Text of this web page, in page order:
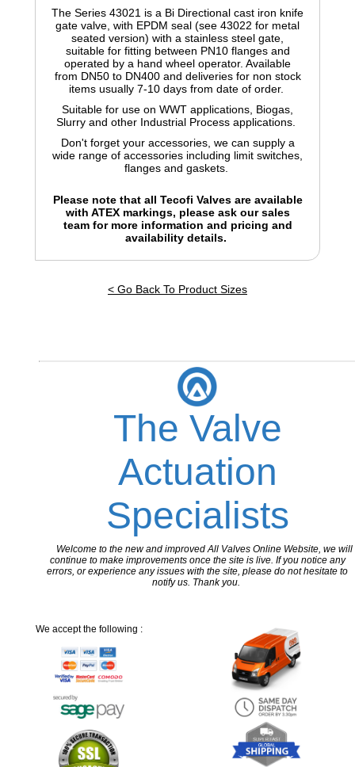
The Series 43021 is a Bi Directional cast iron knife
gate valve, with EPDM seal (see 43022 for metal
seated version) with a stainless steel gate,
suitable for fitting between PN10 flanges and
operated by a hand wheel operator. Available
from DN50 to DN400 and deliveries for non stock
items usually 7-10 days from date of order.
Suitable for use on WWT applications, Biogas,
Slurry and other Industrial Process applications.
Don't forget your accessories, we can supply a
wide range of accessories including limit switches,
flanges and gaskets.
Please note that all Tecofi Valves are available
with ATEX markings, please ask our sales
team for more information and pricing and
availability details.
< Go Back To Product Sizes
The Valve
Actuation
Specialists
Welcome to the new and improved All Valves Online Website, we will
continue to make improvements once the site is live. If you notice any
errors, or experience any issues with the site, please do not hesitate to
notify us. Thank you.
We accept the following :